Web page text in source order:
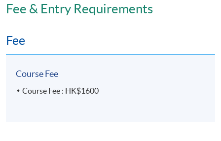
Fee & Entry Requirements
Fee
Course Fee
Course Fee : HK$1600